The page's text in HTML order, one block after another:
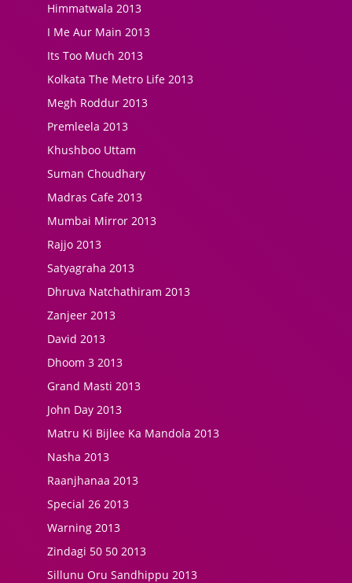
Himmatwala 2013
I Me Aur Main 2013
Its Too Much 2013
Kolkata The Metro Life 2013
Megh Roddur 2013
Premleela 2013
Khushboo Uttam
Suman Choudhary
Madras Cafe 2013
Mumbai Mirror 2013
Rajjo 2013
Satyagraha 2013
Dhruva Natchathiram 2013
Zanjeer 2013
David 2013
Dhoom 3 2013
Grand Masti 2013
John Day 2013
Matru Ki Bijlee Ka Mandola 2013
Nasha 2013
Raanjhanaa 2013
Special 26 2013
Warning 2013
Zindagi 50 50 2013
Sillunu Oru Sandhippu 2013